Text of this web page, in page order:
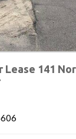
Lease 141